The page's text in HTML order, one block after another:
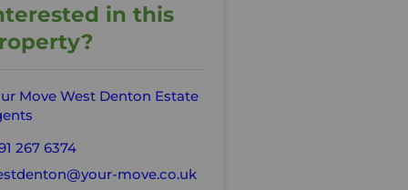
in this
Move West Denton Estate
267 6374
move.co.uk